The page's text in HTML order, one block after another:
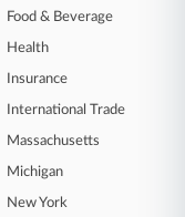
on
search
agencies.
Food & Beverage
Health
Insurance
International Trade
Massachusetts
Michigan
New York